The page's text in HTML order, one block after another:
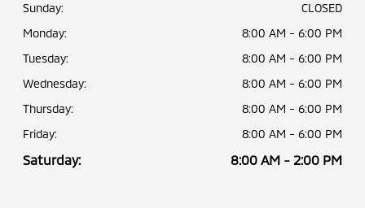
Sunday:
CLOSED
Monday:
8:00 AM - 6:00 PM
Tuesday:
8:00 AM - 6:00 PM
Wednesday:
8:00 AM - 6:00 PM
Thursday:
8:00 AM - 6:00 PM
Friday:
8:00 AM - 6:00 PM
Saturday: 8:00 AM - 2:00 PM